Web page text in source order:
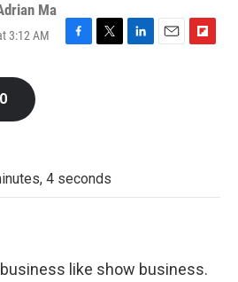
Ma
3:12 AM
4 seconds
like show business.